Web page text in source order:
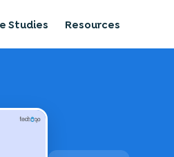
Studies Resources